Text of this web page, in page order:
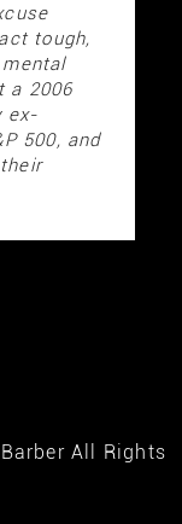
tough,
a 2006
ex-
500, and
All Rights